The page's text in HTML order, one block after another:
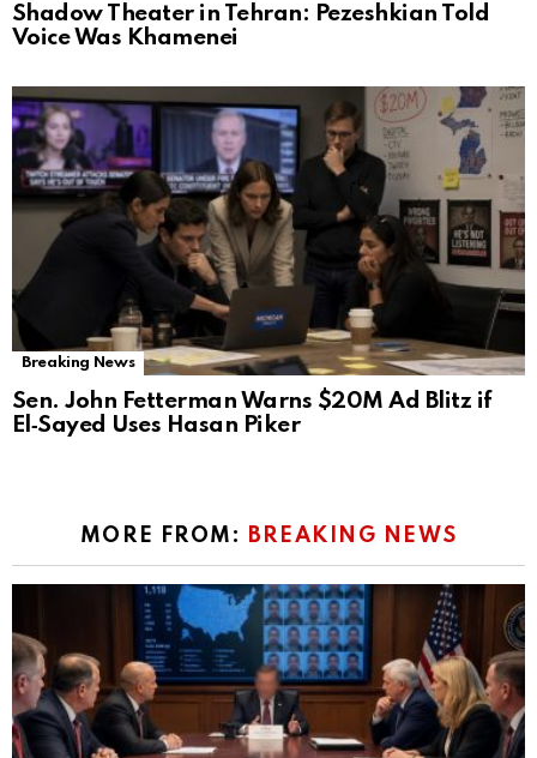
Shadow Theater in Tehran: Pezeshkian Told
Voice Was Khamenei
Breaking News
Sen. John Fetterman Warns $20M Ad Blitz if
El‑Sayed Uses Hasan Piker
MORE FROM: BREAKING NEWS